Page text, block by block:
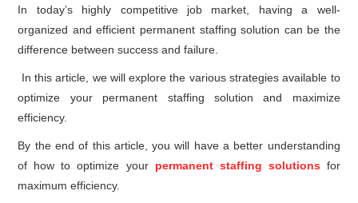
In today’s highly competitive job market, having a well-
organized and efficient permanent staffing solution can be the
difference between success and failure.
In this article, we will explore the various strategies available to
optimize your permanent staffing solution and maximize
efficiency.
By the end of this article, you will have a better understanding
of how to optimize your permanent staffing solutionsfor
maximum efficiency.